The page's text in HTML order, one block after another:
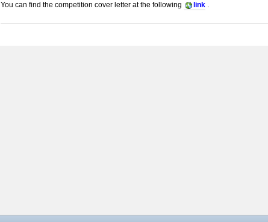
You can find the competition cover letter at the following link .